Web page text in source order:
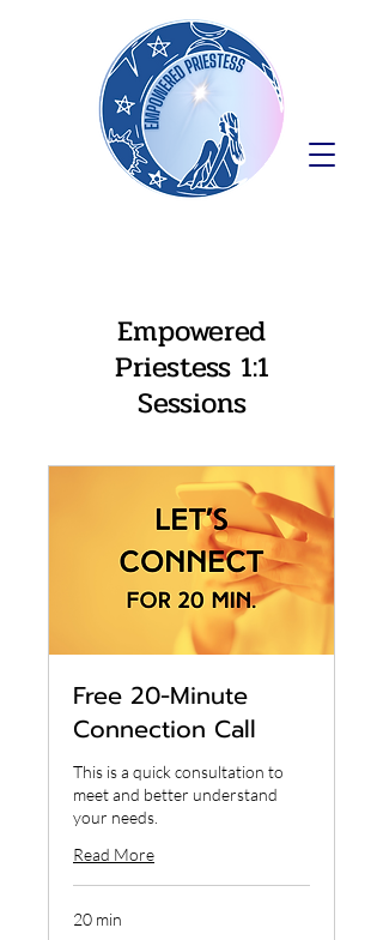
Empowered
Priestess 1:1
Sessions
Free 20-Minute
Connection Call
This is a quick consultation to
meet and better understand
your needs.
Read More
20 min